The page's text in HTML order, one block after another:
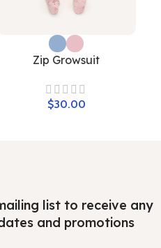
Zip Growsuit
$
list to receive any
and promotions